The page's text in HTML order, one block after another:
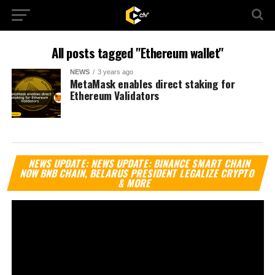
All posts tagged "Ethereum wallet"
NEWS 3 years ago
MetaMask enables direct staking for
Ethereum Validators
NEWS UPDATE: NEWS UPDATE: BINANCE SMART CHAIN
NOW BNB CHAIN, BELARUS PRESIDENT LEGALIZE CRYPTO
& MORE